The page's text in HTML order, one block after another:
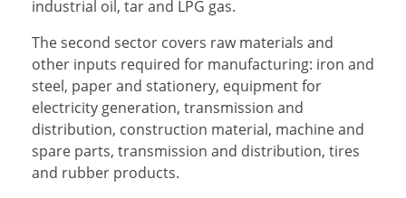
industrial oil, tar and LPG gas.
The second sector covers raw materials and
other inputs required for manufacturing: iron and
steel, paper and stationery, equipment for
electricity generation, transmission and
distribution, construction material, machine and
spare parts, transmission and distribution, tires
and rubber products.